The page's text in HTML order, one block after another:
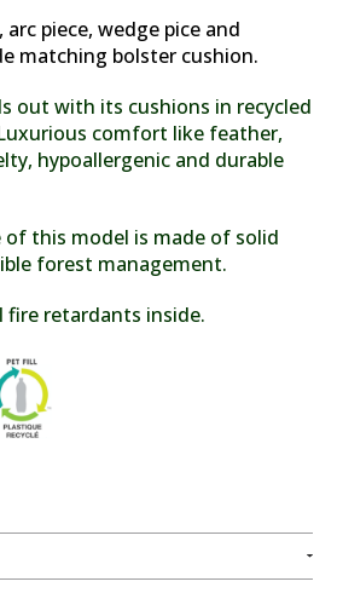
piece, wedge pice and
matching bolster cushion.
out with its cushions in recycled
comfort like feather,
hypoallergenic and durable
of this model is made of solid
forest management.
retardants inside.